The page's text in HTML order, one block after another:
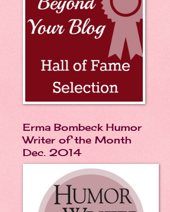
Erma Bombeck Humor
Writer of the Month
Dec. 2014